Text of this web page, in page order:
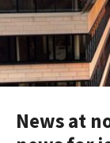
News at